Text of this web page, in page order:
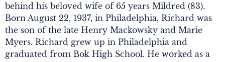
behind his beloved wife of 65 years Mildred (83).
Born August 22, 1937, in Philadelphia, Richard was
the son of the late Henry Mackowsky and Marie
Myers. Richard grew up in Philadelphia and
graduated from Bok High School. He worked as a